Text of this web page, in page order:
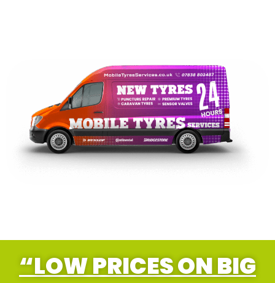
“LOW PRICES ON BIG